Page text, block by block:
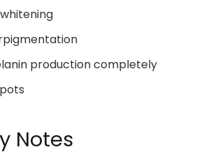
production completely
Notes